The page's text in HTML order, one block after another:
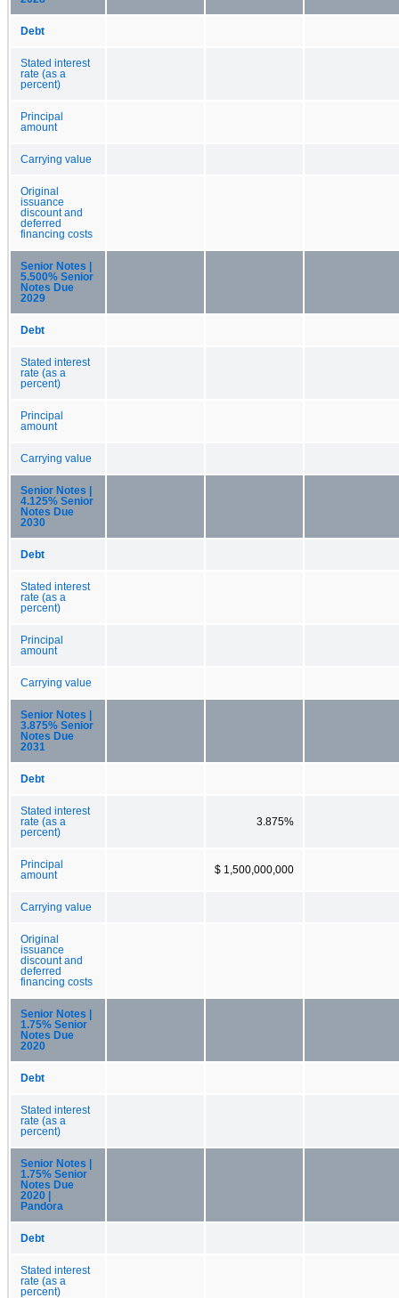
Debt
Stated interest
rate (as a
percent)
Principal
amount
Carrying value
Original
issuance
discount and
deferred
financing costs
Senior Notes |
5.500% Senior
Notes Due
2029
Debt
Stated interest
rate (as a
percent)
Principal
amount
Carrying value
Senior Notes |
4.125% Senior
Notes Due
2030
Debt
Stated interest
rate (as a
percent)
Principal
amount
Carrying value
Senior Notes |
3.875% Senior
Notes Due
2031
Debt
Stated interest
rate (as a
percent)
3.875%
Principal
amount
$ 1,500,000,000
Carrying value
Original
issuance
discount and
deferred
financing costs
Senior Notes |
1.75% Senior
Notes Due
2020
Debt
Stated interest
rate (as a
percent)
Senior Notes |
1.75% Senior
Notes Due
2020 |
Pandora
Debt
Stated interest
rate (as a
percent)